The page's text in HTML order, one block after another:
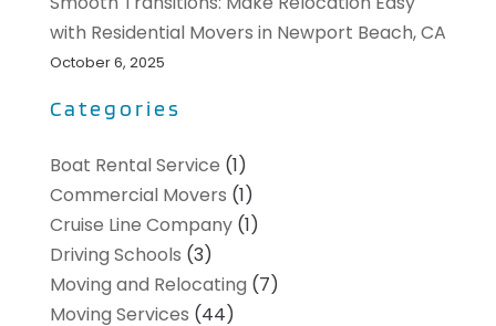
with Residential Movers in Newport Beach, CA
October 6, 2025
Categories
Boat Rental Service (1)
Commercial Movers (1)
Cruise Line Company(1)
Driving Schools (3)
Moving and Relocating (7)
Moving Services (44)